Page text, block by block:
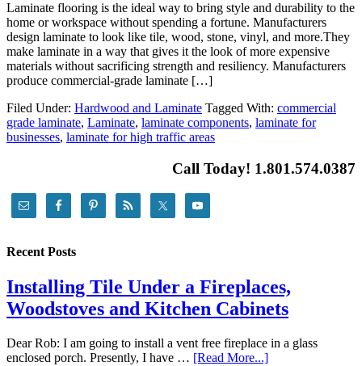
Laminate flooring is the ideal way to bring style and durability to the
home or workspace without spending a fortune. Manufacturers
design laminate to look like tile, wood, stone, vinyl, and more.They
make laminate in a way that gives it the look of more expensive
materials without sacrificing strength and resiliency. Manufacturers
produce commercial-grade laminate […]
Filed Under: Hardwood and Laminate Tagged With: commercial
grade laminate, Laminate, laminate components, laminate for
businesses, laminate for high traffic areas
Call Today! 1.801.574.0387
Recent Posts
Installing Tile Under a Fireplaces,
Woodstoves and Kitchen Cabinets
Dear Rob: I am going to install a vent free fireplace in a glass
enclosed porch. Presently, I have … [Read More...]